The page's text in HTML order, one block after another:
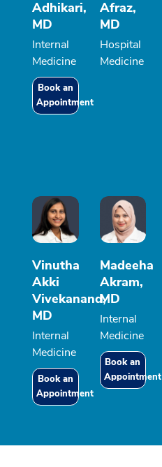
Adhikari,
MD
Internal
Medicine
Book an
Appointment
Afraz,
MD
Hospital
Medicine
Vinutha
Akki
Vivekanand,
MD
Internal
Medicine
Book an
Appointment
Madeeha
Akram,
MD
Internal
Medicine
Book an
Appointment